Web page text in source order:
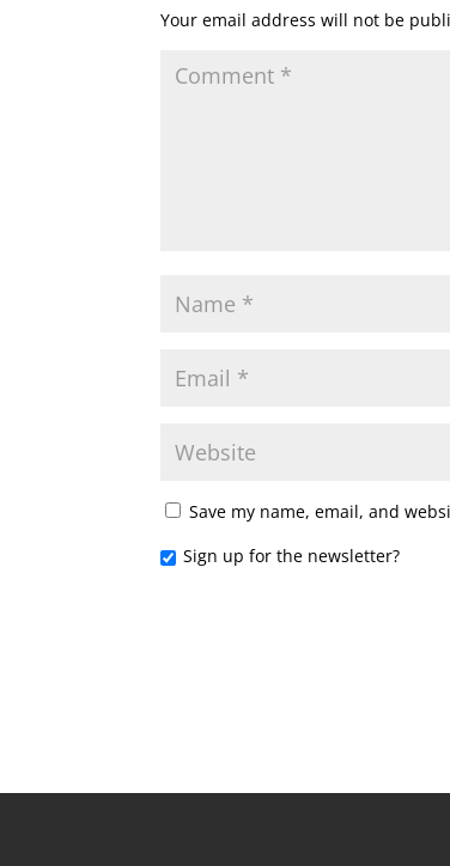
Your email address will not be
Save my name, email, and
Sign up for the newsletter?